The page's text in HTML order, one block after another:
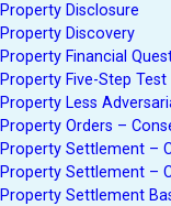
Property Disclosure
Property Discovery
Property Financial
Property Five-Step Test
Property Less
Property Orders –
Property Settlement –
Property Settlement –
Property Settlement